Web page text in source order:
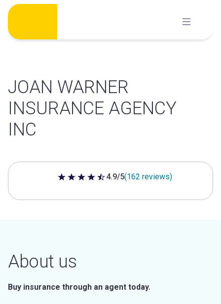
Skip
content
JOAN WARNER
INSURANCE AGENCY
INC
4.9 out of 5 stars
4.9/5(162 reviews)
About us
Buy insurance through an agent today.